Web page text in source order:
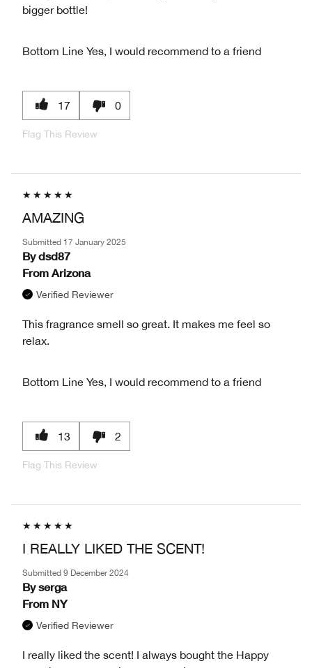
bigger bottle!
Bottom Line Yes, I would recommend to a friend
17 0
Flag This Review
AMAZING
Submitted 17 January 2025
By dsd87
From Arizona
Verified Reviewer
This fragrance smell so great. It makes me feel so
relax.
Bottom Line Yes, I would recommend to a friend
13 2
Flag This Review
I REALLY LIKED THE SCENT!
Submitted 9 December 2024
By serga
From NY
Verified Reviewer
I really liked the scent! I always bought the Happy